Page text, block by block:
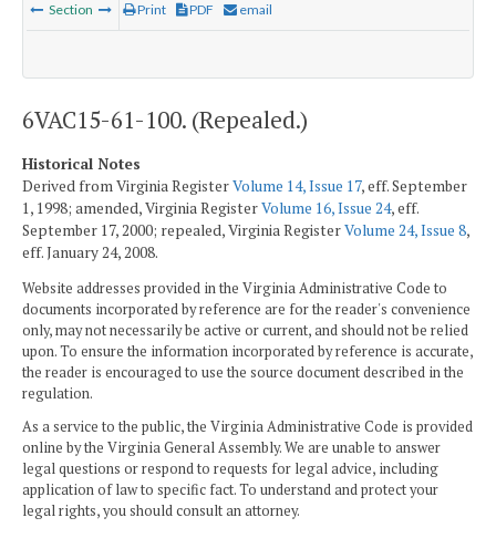
Section Print PDF email
6VAC15-61-100. (Repealed.)
Historical Notes
Derived from Virginia RegisterVolume 14, Issue 17, eff. September
1, 1998; amended, Virginia RegisterVolume 16, Issue 24, eff.
September 17, 2000; repealed, Virginia RegisterVolume 24, Issue 8,
eff. January 24, 2008.
Website addresses provided in the Virginia Administrative Code to
documents incorporated by reference are for the reader's convenience
only, may not necessarily be active or current, and should not be relied
upon. To ensure the information incorporated by reference is accurate,
the reader is encouraged to use the source document described in the
regulation.
As a service to the public, the Virginia Administrative Code is provided
online by the Virginia General Assembly. We are unable to answer
legal questions or respond to requests for legal advice, including
application of law to specific fact. To understand and protect your
legal rights, you should consult an attorney.